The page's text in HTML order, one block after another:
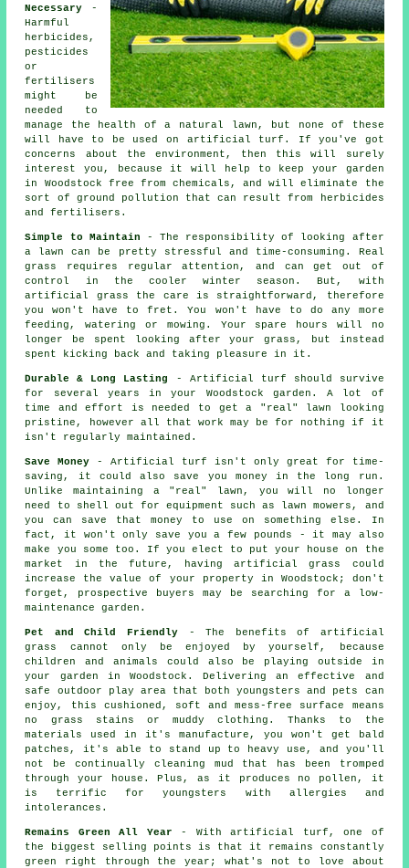
Necessary -
Harmful
herbicides,
pesticides
or
fertilisers
might be
needed to
manage the health of a natural lawn, but none of these
will have to be used on artificial turf. If you've got
concerns about the environment, then this will surely
interest you, because it will help to keep your garden
in Woodstock free from chemicals, and will eliminate the
sort of ground pollution that can result from herbicides
and fertilisers.
Simple to Maintain - The responsibility of looking after
a lawn can be pretty stressful and time-consuming. Real
grass requires regular attention, and can get out of
control in the cooler winter season. But, with
artificial grass the care is straightforward, therefore
you won't have to fret. You won't have to do any more
feeding, watering or mowing. Your spare hours will no
longer be spent looking after your grass, but instead
spent kicking back and taking pleasure in it.
Durable & Long Lasting
- Artificial turf should survive
for several years in your Woodstock garden. A lot of
time and effort is needed to get a "real" lawn looking
pristine, however all that work may be for nothing if it
isn't regularly maintained.
Save Money - Artificial turf isn't only great for time-
saving, it could also save you money in the long run.
Unlike maintaining a "real" lawn, you will no longer
need to shell out for equipment such as lawn mowers, and
you can save that money to use on something else. In
fact, it won't only save you a few pounds - it may also
make you some too. If you elect to put your house on the
market in the future, having artificial grass could
increase the value of your property in Woodstock; don't
forget, prospective buyers may be searching for a low-
maintenance garden.
Pet and Child Friendly - The benefits of artificial
grass cannot only be enjoyed by yourself, because
children and animals could also be playing outside in
your garden in Woodstock. Delivering an effective and
safe outdoor play area that both youngsters and pets can
enjoy, this cushioned, soft and mess-free surface means
no grass stains or muddy clothing. Thanks to the
materials used in it's manufacture, you won't get bald
patches, it's able to stand up to heavy use, and you'll
not be continually cleaning mud that has been tromped
through your house. Plus, as it produces no pollen, it
is terrific for youngsters with allergies and
intolerances.
Remains Green All Year - With artificial turf, one of
the biggest selling points is that it remains constantly
green right through the year; what's not to love about